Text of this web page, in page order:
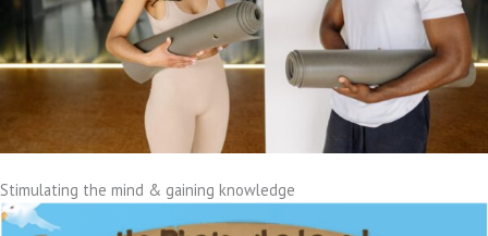
Stimulating the mind & gaining knowledge